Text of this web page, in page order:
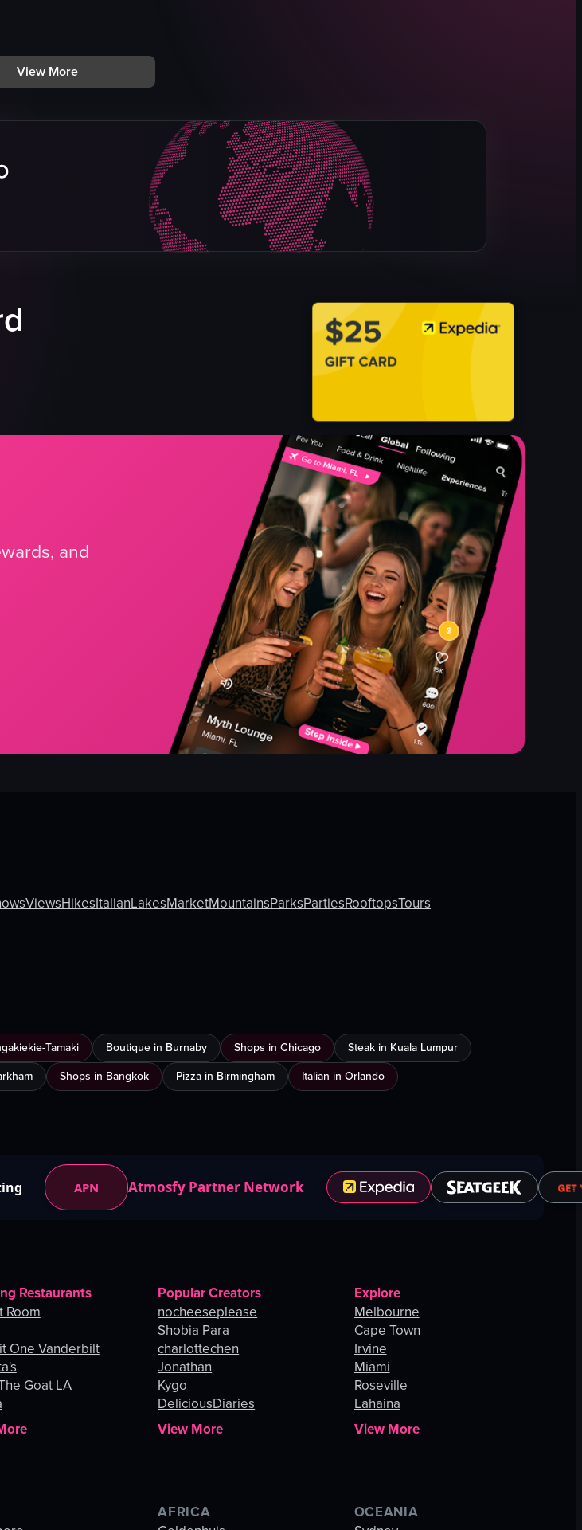
then transitions to her riding a horse on a beach, guided by a man in a red shirt. The woman continues to ride
View More
and
ViewsHikesItalianLakesMarketMountainsParksPartiesRooftopsTours
Tamaki Boutique in Burnaby Shops in Chicago
Steak in Kuala Lumpur
Shops in Bangkok Pizza in Birmingham Italian in Orlando
APN Atmosfy Partner Network
Restaurants
Room
One Vanderbilt
Goat LA
Popular Creators
nocheeseplease
Shobia Para
charlottechen
Jonathan
Kygo
DeliciousDiaries
View More
Explore
Melbourne
Cape Town
Irvine
Miami
Roseville
Lahaina
View More
AFRICA
OCEANIA